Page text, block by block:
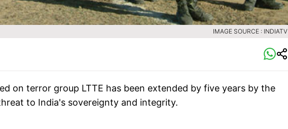
IMAGE SOURCE : INDIATV
on terror group LTTE has been extended by five years by the
to India's sovereignty and integrity.